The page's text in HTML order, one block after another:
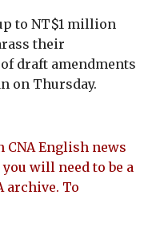
to NT$1 million
their
draft amendments
on Thursday.
English news
will need to be a
archive. To